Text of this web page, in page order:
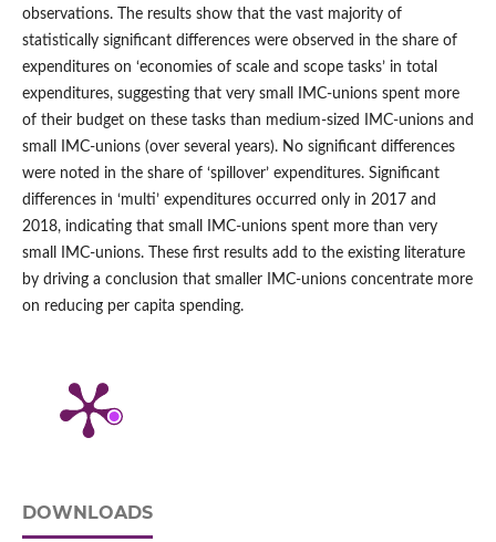
observations. The results show that the vast majority of
statistically significant differences were observed in the share of
expenditures on ‘economies of scale and scope tasks’ in total
expenditures, suggesting that very small IMC‑unions spent more
of their budget on these tasks than medium‑sized IMC‑unions and
small IMC‑unions (over several years). No significant differences
were noted in the share of ‘spillover’ expenditures. Significant
differences in ‘multi’ expenditures occurred only in 2017 and
2018, indicating that small IMC‑unions spent more than very
small IMC‑unions. These first results add to the existing literature
by driving a conclusion that smaller IMC‑unions concentrate more
on reducing per capita spending.
DOWNLOADS